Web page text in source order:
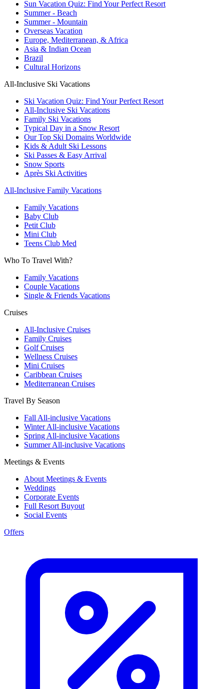
Sun Vacation Quiz: Find Your Perfect Resort
Summer - Beach
Summer - Mountain
Overseas Vacation
Europe, Mediterranean, & Africa
Asia & Indian Ocean
Brazil
Cultural Horizons
All-Inclusive Ski Vacations
Ski Vacation Quiz: Find Your Perfect Resort
All-Inclusive Ski Vacations
Family Ski Vacations
Typical Day in a Snow Resort
Our Top Ski Domains Worldwide
Kids & Adult Ski Lessons
Ski Passes & Easy Arrival
Snow Sports
Après Ski Activities
All-Inclusive Family Vacations
Family Vacations
Baby Club
Petit Club
Mini Club
Teens Club Med
Who To Travel With?
Family Vacations
Couple Vacations
Single & Friends Vacations
Cruises
All-Inclusive Cruises
Family Cruises
Golf Cruises
Wellness Cruises
Mini Cruises
Caribbean Cruises
Mediterranean Cruises
Travel By Season
Fall All-inclusive Vacations
Winter All-inclusive Vacations
Spring All-inclusive Vacations
Summer All-inclusive Vacations
Meetings & Events
About Meetings & Events
Weddings
Corporate Events
Full Resort Buyout
Social Events
Offers